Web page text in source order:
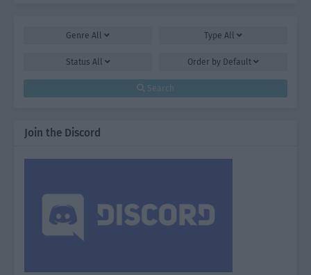
Genre All Type All
Status All Order by Default
Search
Join the Discord